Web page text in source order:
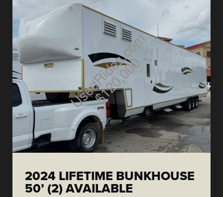
2024 LIFETIME BUNKHOUSE
50’ (2) AVAILABLE